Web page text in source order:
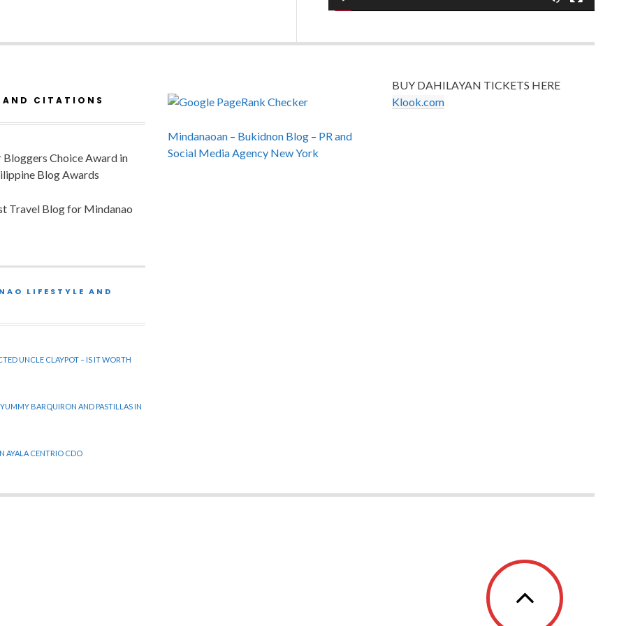
AND CITATIONS
Choice Award in
Blog Awards
Travel Blog for Mindanao
LIFESTYLE AND
UNCLE CLAYPOT – IS IT WORTH
BARQUIRON AND PASTILLAS IN
AYALA CENTRIO CDO
Mindanaoan– Bukidnon Blog– PR and
Social Media Agency New York
BUY DAHILAYAN TICKETS HERE
Klook.com